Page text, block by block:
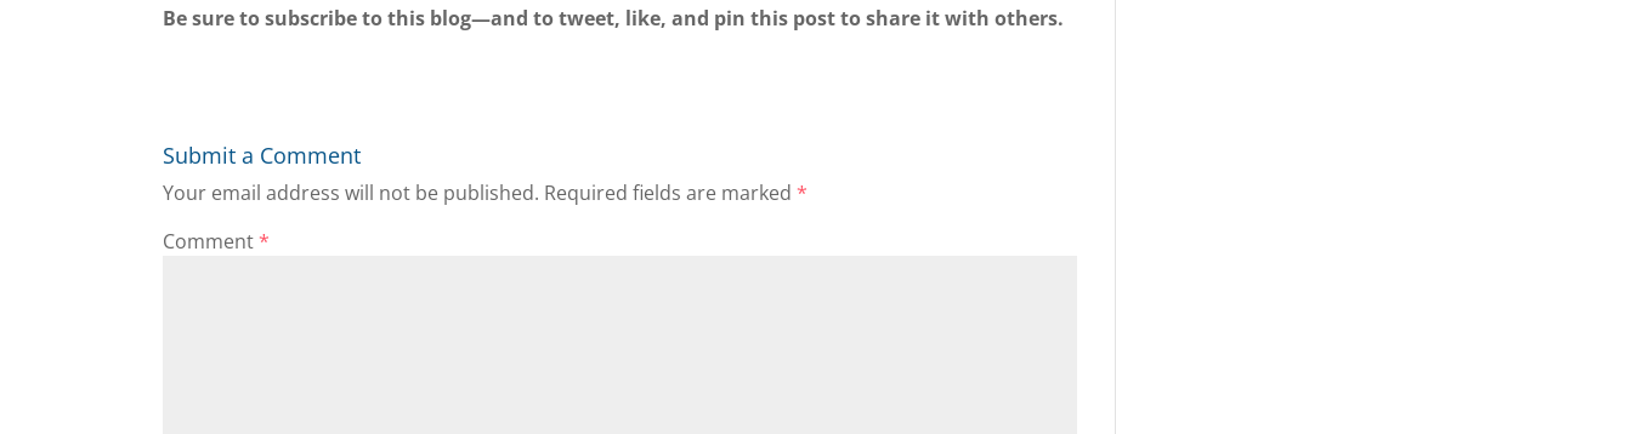
Be sure to subscribe to this blog—and to tweet, like, and pin this post to share it with others.
Submit a Comment
Your email address will not be published. Required fields are marked*
Comment*